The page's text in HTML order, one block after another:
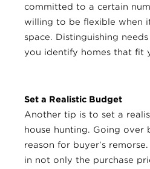
committed to a certain
willing to be flexible when
space. Distinguishing
you identify homes that fit
Set a Realistic Budget
Another tip is to set a
house hunting. Going over
reason for buyer’s
in not only the purchase